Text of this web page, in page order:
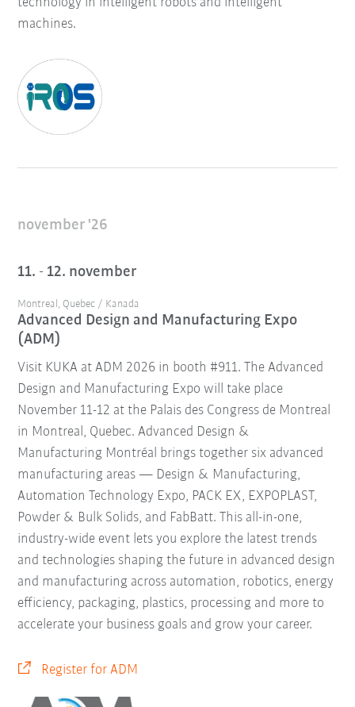
machines.
november '26
11. - 12. november
Montreal, Quebec / Kanada
Advanced Design and Manufacturing Expo
(ADM)
Visit KUKA at ADM 2026 in booth #911. The Advanced
Design and Manufacturing Expo will take place
November 11-12 at the Palais des Congress de Montreal
in Montreal, Quebec. Advanced Design &
Manufacturing Montréal brings together six advanced
manufacturing areas — Design & Manufacturing,
Automation Technology Expo, PACK EX, EXPOPLAST,
Powder & Bulk Solids, and FabBatt. This all-in-one,
industry-wide event lets you explore the latest trends
and technologies shaping the future in advanced design
and manufacturing across automation, robotics, energy
efficiency, packaging, plastics, processing and more to
accelerate your business goals and grow your career.
Register for ADM